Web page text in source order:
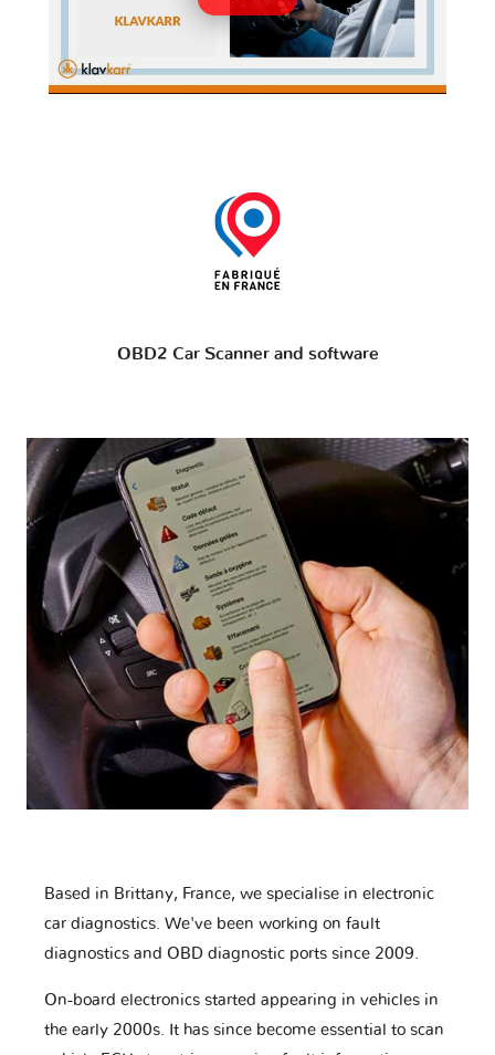
OBD2 Car Scanner and software
Based in Brittany, France, we specialise in electronic
car diagnostics. We've been working on fault
diagnostics and OBD diagnostic ports since 2009.
On-board electronics started appearing in vehicles in
the early 2000s. It has since become essential to scan